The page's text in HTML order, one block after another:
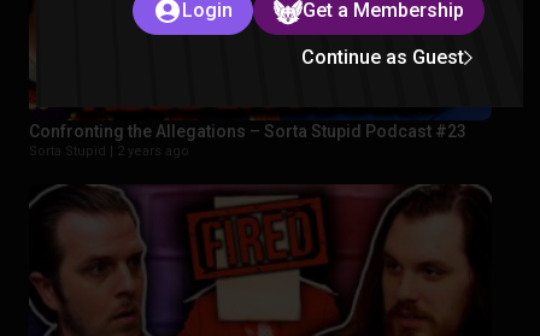
Confronting the Allegations – Sorta Stupid Podcast #23
Sorta Stupid | 2 years ago
Login Get a Membership
Continue as Guest